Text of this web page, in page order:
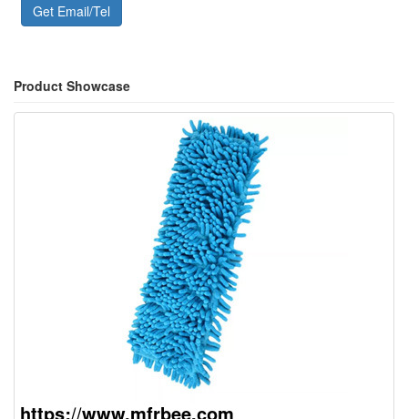
Get Email/Tel
Product Showcase